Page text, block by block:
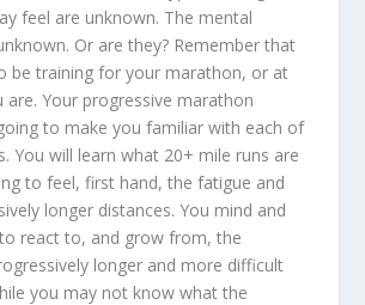
feel are unknown. The mental
Or are they? Remember that
be training for your marathon, or at
are. Your progressive marathon
to make you familiar with each of
You will learn what 20+ mile runs are
to feel, first hand, the fatigue and
longer distances. You mind and
react to, and grow from, the
longer and more difficult
you may not know what the